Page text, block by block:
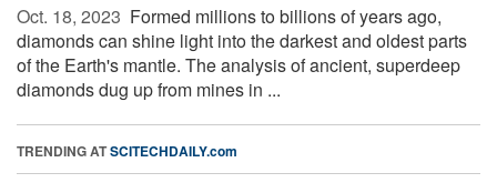
Oct. 18, 2023  Formed millions to billions of years ago,
diamonds can shine light into the darkest and oldest parts
of the Earth's mantle. The analysis of ancient, superdeep
diamonds dug up from mines in ...
TRENDING ATSCITECHDAILY.com